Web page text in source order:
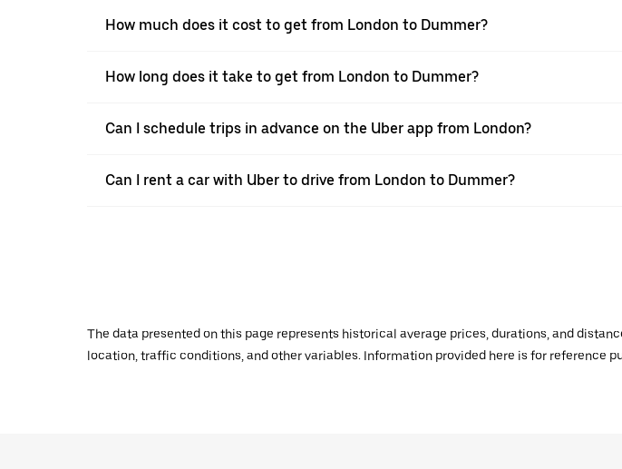
How much does it cost to get from London to Dummer?
How long does it take to get from London to Dummer?
Can I schedule trips in advance on the Uber app from London?
Can I rent a car with Uber to drive from London to Dummer?
The data presented on this page represents historical average prices, durations, and
location, traffic conditions, and other variables. Information provided here is for reference